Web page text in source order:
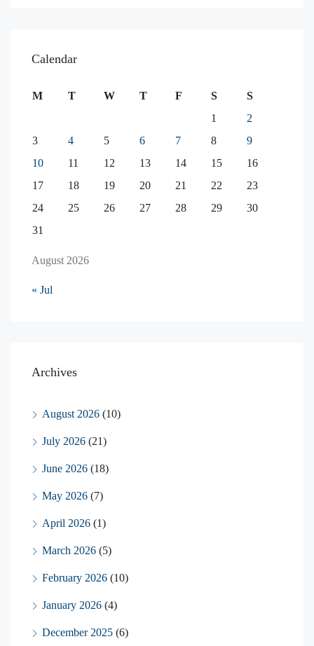
Calendar
August 2026
M T W T F S
S
1
2
3
4 5 6 7 8
9
10
11 12 13 14 15
16
17
18 19 20 21 22
23
24
25 26 27 28 29
30
31
« Jul
Archives
August 2026 (10)
July 2026 (21)
June 2026 (18)
May 2026 (7)
April 2026 (1)
March 2026 (5)
February 2026 (10)
January 2026 (4)
December 2025 (6)